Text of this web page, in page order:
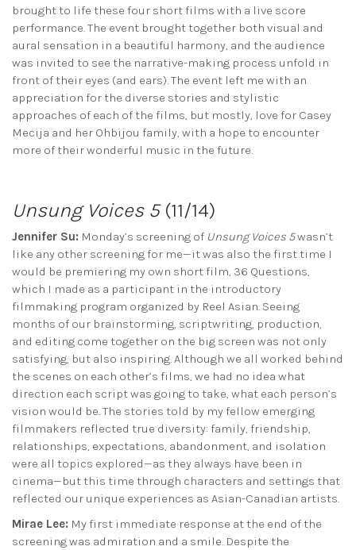
brought to life these four short films with a live score
performance. The event brought together both visual and
aural sensation in a beautiful harmony, and the audience
was invited to see the narrative-making process unfold in
front of their eyes (and ears). The event left me with an
appreciation for the diverse stories and stylistic
approaches of each of the films, but mostly, love for Casey
Mecija and her Ohbijou family, with a hope to encounter
more of their wonderful music in the future.
Unsung Voices 5(11/14)
Jennifer Su: Monday’s screening of Unsung Voices 5wasn’t
like any other screening for me—it was also the first time I
would be premiering my own short film, 36 Questions,
which I made as a participant in the introductory
filmmaking program organized by Reel Asian. Seeing
months of our brainstorming, scriptwriting, production,
and editing come together on the big screen was not only
satisfying, but also inspiring. Although we all worked behind
the scenes on each other’s films, we had no idea what
direction each script was going to take, what each person’s
vision would be. The stories told by my fellow emerging
filmmakers reflected true diversity: family, friendship,
relationships, expectations, abandonment, and isolation
were all topics explored—as they always have been in
cinema—but this time through characters and settings that
reflected our unique experiences as Asian-Canadian artists.
Mirae Lee: My first immediate response at the end of the
screening was admiration and a smile. Despite the